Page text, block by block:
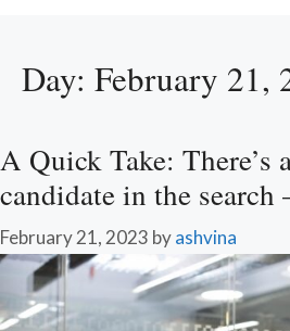
Day: February 21,
A Quick Take: There’s
candidate in the search
February 21, 2023 byashvina